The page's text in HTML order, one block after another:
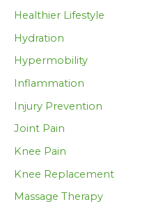
Healthier Lifestyle
Hydration
Hypermobility
Inflammation
Injury Prevention
Joint Pain
Knee Pain
Knee Replacement
Massage Therapy